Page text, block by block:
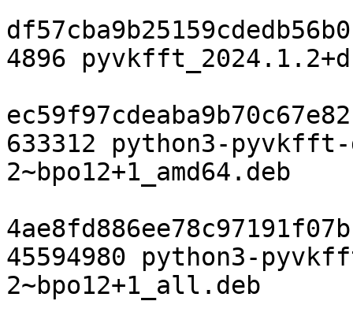
4896
633312 python3-pyvkfft-
2~bpo12+1_amd64.deb
45594980 python3-
2~bpo12+1_all.deb